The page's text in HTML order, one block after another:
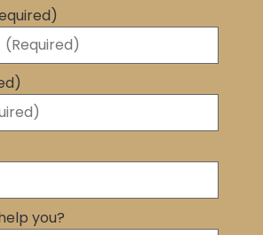
you?